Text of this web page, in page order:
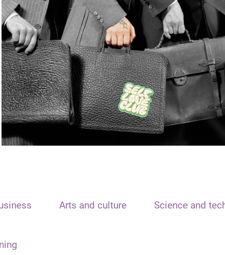
Arts and culture Science and